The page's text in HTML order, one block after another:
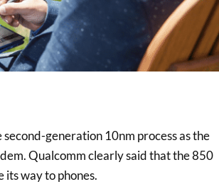
generation 10nm process as the
Qualcomm clearly said that the 850
its way to phones.